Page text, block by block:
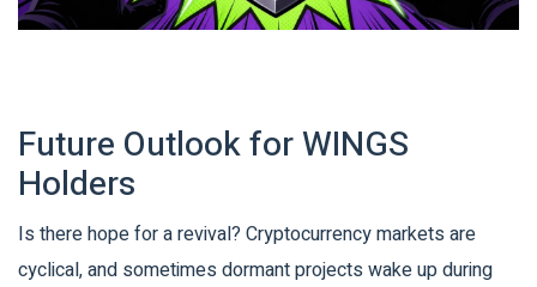
Future Outlook for WINGS
Holders
Is there hope for a revival? Cryptocurrency markets are
cyclical, and sometimes dormant projects wake up during